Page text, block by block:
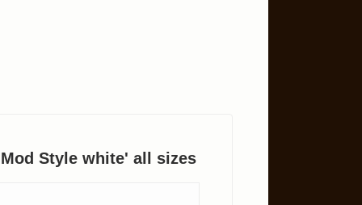
Style white' all sizes